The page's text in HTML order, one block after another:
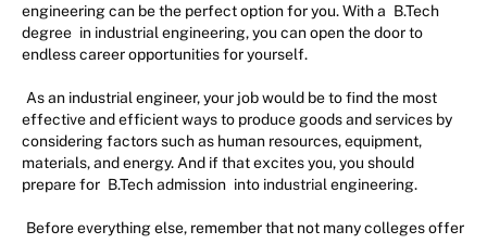
engineering can be the perfect option for you. With a B.Tech
degree in industrial engineering, you can open the door to
endless career opportunities for yourself.
As an industrial engineer, your job would be to find the most
effective and efficient ways to produce goods and services by
considering factors such as human resources, equipment,
materials, and energy. And if that excites you, you should
prepare for B.Tech admission into industrial engineering.
Before everything else, remember that not many colleges offer